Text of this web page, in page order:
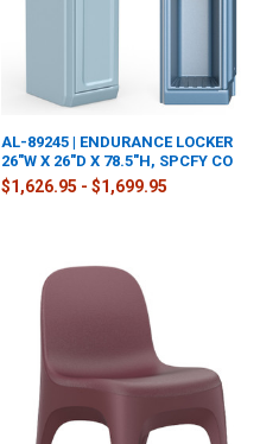
AL-89245 | ENDURANCE LOCKER
26"W X 26"D X 78.5"H, SPCFY CO
$1,626.95 - $1,699.95